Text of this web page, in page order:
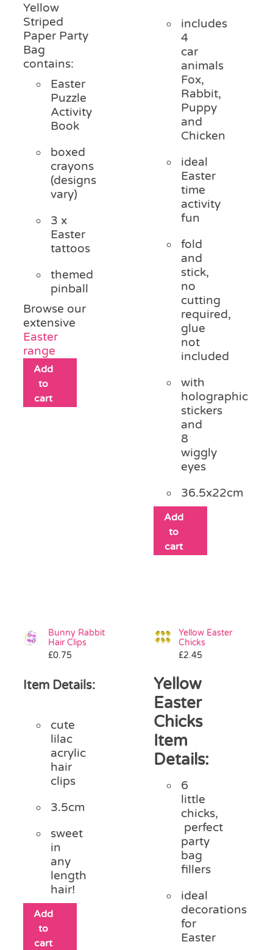
Yellow
Striped
Paper Party
Bag
contains:
Easter
Puzzle
Activity
Book
boxed
crayons
(designs
vary)
3 x
Easter
tattoos
themed
pinball
Browse our
extensive
Easter
range
Add
to
cart
includes
4
car
animals
Fox,
Rabbit,
Puppy
and
Chicken
ideal
Easter
time
activity
fun
fold
and
stick,
no
cutting
required,
glue
not
included
with
holographic
stickers
and
8
wiggly
eyes
36.5x22cm
Add
to
cart
Bunny Rabbit
Hair Clips
£0.75
Item Details:
cute
lilac
acrylic
hair
clips
3.5cm
sweet
in
any
length
hair!
Add
to
cart
Yellow Easter
Chicks
£2.45
Yellow
Easter
Chicks
Item
Details:
6
little
chicks,
perfect
party
bag
fillers
ideal
decorations
for
Easter